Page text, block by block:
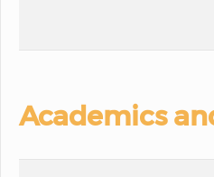
Academics